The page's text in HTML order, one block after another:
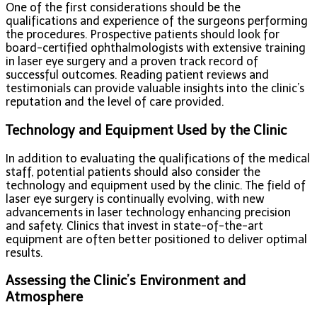
One of the first considerations should be the
qualifications and experience of the surgeons performing
the procedures. Prospective patients should look for
board-certified ophthalmologists with extensive training
in laser eye surgery and a proven track record of
successful outcomes. Reading patient reviews and
testimonials can provide valuable insights into the clinic’s
reputation and the level of care provided.
Technology and Equipment Used by the Clinic
In addition to evaluating the qualifications of the medical
staff, potential patients should also consider the
technology and equipment used by the clinic. The field of
laser eye surgery is continually evolving, with new
advancements in laser technology enhancing precision
and safety. Clinics that invest in state-of-the-art
equipment are often better positioned to deliver optimal
results.
Assessing the Clinic’s Environment and
Atmosphere